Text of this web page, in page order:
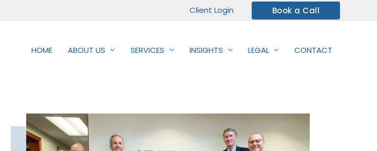
Client Login Book a Call
HOME ABOUT US SERVICES INSIGHTS LEGAL CONTACT